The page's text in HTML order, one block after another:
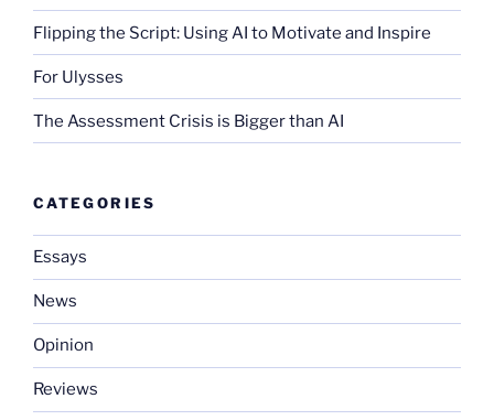
Flipping the Script: Using AI to Motivate and Inspire
For Ulysses
The Assessment Crisis is Bigger than AI
CATEGORIES
Essays
News
Opinion
Reviews